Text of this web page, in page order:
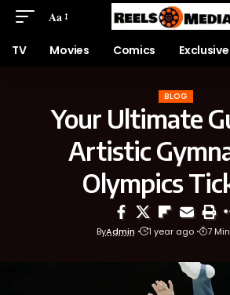
Aa
TV Movies Comics
BLOG
Your Ultimate
Artistic
Olympics
ByAdmin 1 year ago 7